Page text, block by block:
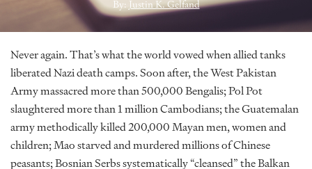
By:Justin K. Gelfand
Never again. That’s what the world vowed when allied tanks
liberated Nazi death camps. Soon after, the West Pakistan
Army massacred more than 500,000 Bengalis; Pol Pot
slaughtered more than 1 million Cambodians; the Guatemalan
army methodically killed 200,000 Mayan men, women and
children; Mao starved and murdered millions of Chinese
peasants; Bosnian Serbs systematically “cleansed” the Balkan